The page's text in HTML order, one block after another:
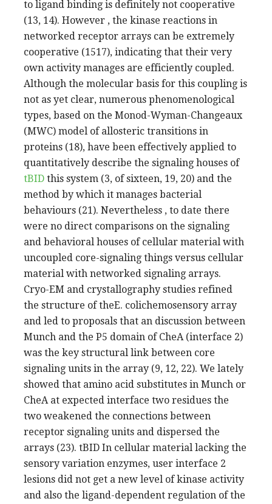
to ligand binding is definitely not cooperative
(13, 14). However , the kinase reactions in
networked receptor arrays can be extremely
cooperative (1517), indicating that their very
own activity manages are efficiently coupled.
Although the molecular basis for this coupling is
not as yet clear, numerous phenomenological
types, based on the Monod-Wyman-Changeaux
(MWC) model of allosteric transitions in
proteins (18), have been effectively applied to
quantitatively describe the signaling houses of
tBID this system (3, of sixteen, 19, 20) and the
method by which it manages bacterial
behaviours (21). Nevertheless , to date there
were no direct comparisons on the signaling
and behavioral houses of cellular material with
uncoupled core-signaling things versus cellular
material with networked signaling arrays.
Cryo-EM and crystallography studies refined
the structure of theE. colichemosensory array
and led to proposals that an discussion between
Munch and the P5 domain of CheA (interface 2)
was the key structural link between core
signaling units in the array (9, 12, 22). We lately
showed that amino acid substitutes in Munch or
CheA at expected interface two residues the
two weakened the connections between
receptor signaling units and dispersed the
arrays (23). tBID In cellular material lacking the
sensory variation enzymes, user interface 2
lesions did not get a new level of kinase activity
and also the ligand-dependent regulation of the